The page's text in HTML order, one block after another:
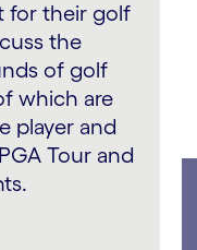
for their golf
the
of golf
which are
player and
Tour and